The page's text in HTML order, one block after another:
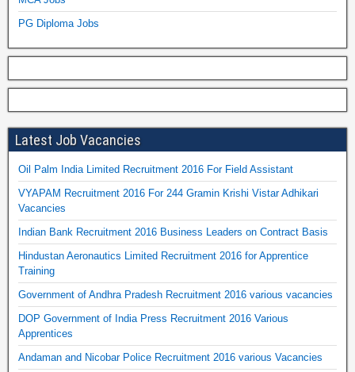
PG Diploma Jobs
Latest Job Vacancies
Oil Palm India Limited Recruitment 2016 For Field Assistant
VYAPAM Recruitment 2016 For 244 Gramin Krishi Vistar Adhikari
Vacancies
Indian Bank Recruitment 2016 Business Leaders on Contract Basis
Hindustan Aeronautics Limited Recruitment 2016 for Apprentice
Training
Government of Andhra Pradesh Recruitment 2016 various vacancies
DOP Government of India Press Recruitment 2016 Various
Apprentices
Andaman and Nicobar Police Recruitment 2016 various Vacancies